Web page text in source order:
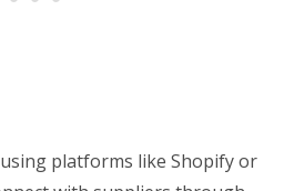
platforms like Shopify or